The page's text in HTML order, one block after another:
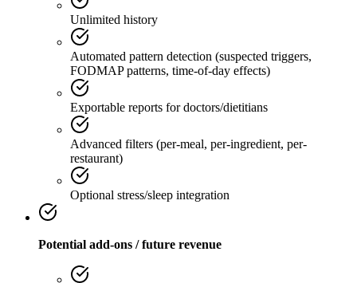
Unlimited history
Automated pattern detection (suspected triggers,
FODMAP patterns, time-of-day effects)
Exportable reports for doctors/dietitians
Advanced filters (per-meal, per-ingredient, per-
restaurant)
Optional stress/sleep integration
Potential add-ons / future revenue